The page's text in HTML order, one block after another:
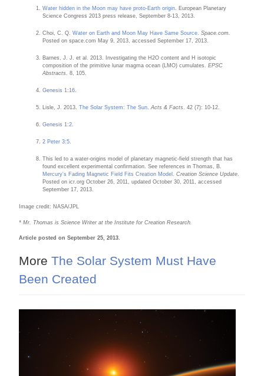
Water hidden in the Moon may have proto-Earth origin. European Planetary
Science Congress 2013 press release, September 8-13, 2013.
Choi, C. Q.Water on Earth and Moon May Have Same Source.Space.com.
Posted on space.com May 9, 2013, accessed September 17, 2013.
Barnes, J. J. et al. 2013. Investigating the H2O content and H isotopic
composition of the primitive lunar magma ocean (LMO) cumulates.EPSC
Abstracts. 8, 105.
Genesis 1:16.
Lisle, J. 2013.The Solar System: The Sun.Acts & Facts. 42 (7): 10-12.
Genesis 1:2.
2 Peter 3:5.
This led to a water-origins model of planetary magnetic-field strength that has
found excellent experimental confirmation. See references in Thomas, B.
Mercury's Fading Magnetic Field Fits Creation Model.Creation Science Update.
Posted on icr.org October 26, 2011, updated October 30, 2011, accessed
September 17, 2013.
Image credit: NASA/JPL
* Mr. Thomas is Science Writer at the Institute for Creation Research.
Article posted on September 25, 2013.
More The Solar System Must Have
Been Created